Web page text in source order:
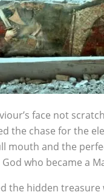
face not
the chase for the
mouth and the
who became a
the hidden treasure